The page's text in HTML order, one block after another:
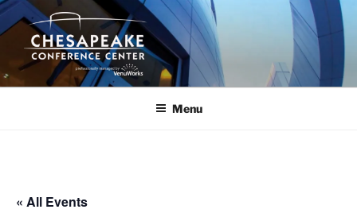
Skip
to
content
Menu
« All Events